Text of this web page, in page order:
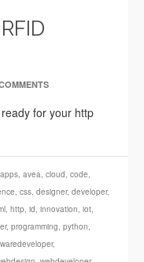
for your http
apps, avea, cloud, code,
, css, designer, developer,
, http, id, innovation, iot,
, programming, python,
,